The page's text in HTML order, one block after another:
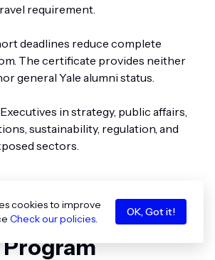
requirement.
deadlines reduce complete
The certificate provides neither
general Yale alumni status.
Executives in strategy, public affairs,
sustainability, regulation, and
sectors.
International
cookies to improve
Check our policies.
OK, Got it!